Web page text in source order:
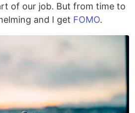
of our job. But from time to
and I get FOMO.